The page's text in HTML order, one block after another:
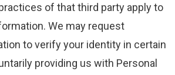
of that third party apply to
We may request
to verify your identity in certain
providing us with Personal